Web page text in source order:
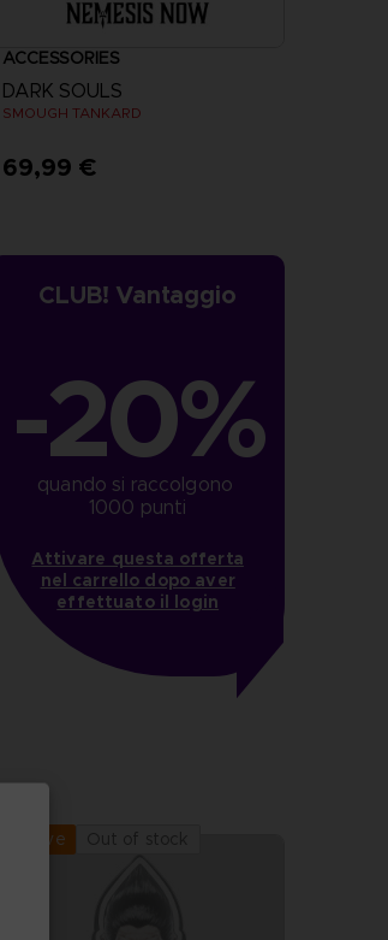
ACCESSORIES
DARK SOULS
SMOUGH TANKARD
69,99 €
CLUB! Vantaggio
-20%
quando si raccolgono
1000 punti
Attivare questa offerta
nel carrello dopo aver
effettuato il login
Exclusive